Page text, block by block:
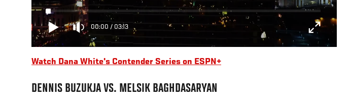
00:00 / 03:13
Watch Dana White's Contender Series on ESPN+
DENNIS BUZUKJA VS. MELSIK BAGHDASARYAN